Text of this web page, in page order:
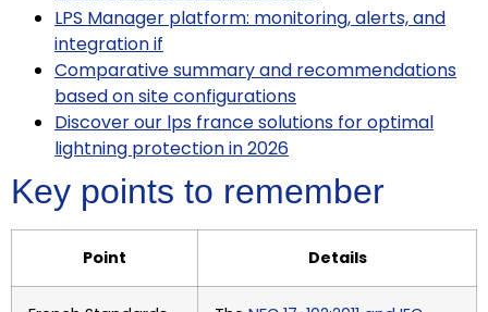
LPS Manager platform: monitoring, alerts, and
integration if
Comparative summary and recommendations
based on site configurations
Discover our lps france solutions for optimal
lightning protection in 2026
Key points to remember
Point Details